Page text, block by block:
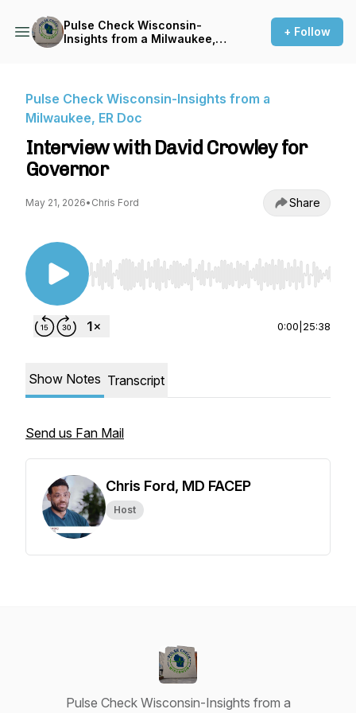
Pulse Check Wisconsin-
Insights from a Milwaukee,
+ Follow
Pulse Check Wisconsin-Insights from a
Milwaukee, ER Doc
Interview with David Crowley for
Governor
May 21, 2026• Chris Ford Share
Use Left/Right to seek, Home/End to jump to
0:00 25:38
Show Notes Transcript
Send us Fan Mail
Chris Ford, MD FACEP
Host
Pulse Check Wisconsin-Insights from a